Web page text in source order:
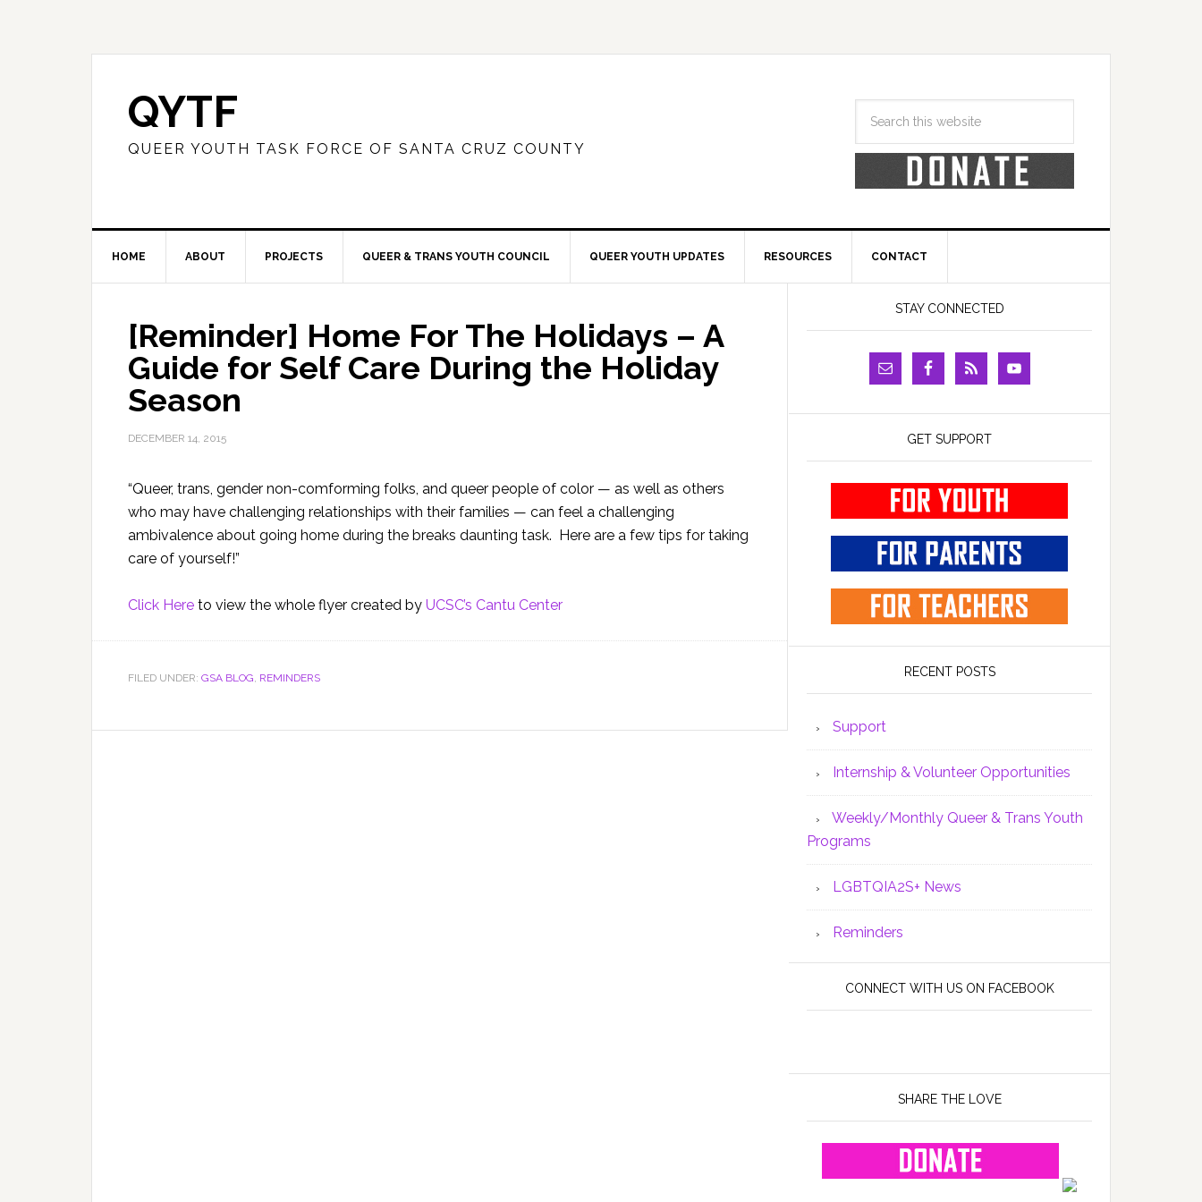
QYTF
QUEER YOUTH TASK FORCE OF SANTA CRUZ COUNTY
HOME ABOUT PROJECTS QUEER & TRANS YOUTH COUNCIL QUEER YOUTH UPDATES RESOURCES CONTACT
[Reminder] Home For The Holidays – A
Guide for Self Care During the Holiday
Season
DECEMBER 14, 2015
“Queer, trans, gender non-comforming folks, and queer people of color — as well as others
who may have challenging relationships with their families — can feel a challenging
ambivalence about going home during the breaks daunting task. Here are a few tips for taking
care of yourself!”
Click Here to view the whole flyer created by UCSC’s Cantu Center
FILED UNDER: GSA BLOG, REMINDERS
STAY CONNECTED
GET SUPPORT
RECENT POSTS
Support
Internship & Volunteer Opportunities
Weekly/Monthly Queer & Trans Youth
Programs
LGBTQIA2S+ News
Reminders
CONNECT WITH US ON FACEBOOK
SHARE THE LOVE